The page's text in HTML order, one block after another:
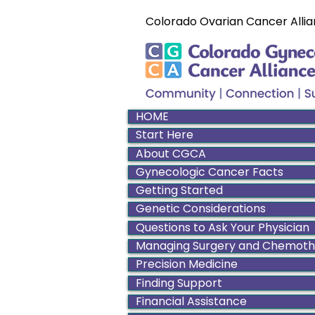
Colorado Ovarian Cancer
HOME
Start Here
About CGCA
Gynecologic Cancer Facts
Getting Started
Genetic Considerations
Questions to Ask Your Physician
Managing Surgery and
Precision Medicine
Finding Support
Financial Assistance